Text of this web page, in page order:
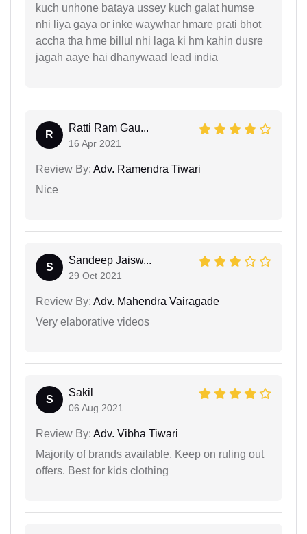
kuch unhone bataya ussey kuch galat humse
nhi liya gaya or inke waywhar hmare prati bhot
accha tha hme billul nhi laga ki hm kahin dusre
jagah aaye hai dhanywaad lead india
R
Ratti Ram Gau...
16 Apr 2021
Review By: Adv. Ramendra Tiwari
Nice
S
Sandeep Jaisw...
29 Oct 2021
Review By: Adv. Mahendra Vairagade
Very elaborative videos
S
Sakil
06 Aug 2021
Review By: Adv. Vibha Tiwari
Majority of brands available. Keep on ruling out
offers. Best for kids clothing